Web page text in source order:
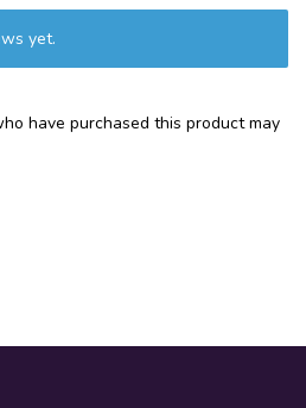
yet.
have purchased this product may